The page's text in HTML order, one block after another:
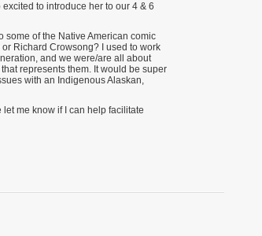
to introduce her to our 4 & 6
some of the Native American comic
Richard Crowsong? I used to work
and we were/are all about
represents them. It would be super
with an Indigenous Alaskan,
me know if I can help facilitate